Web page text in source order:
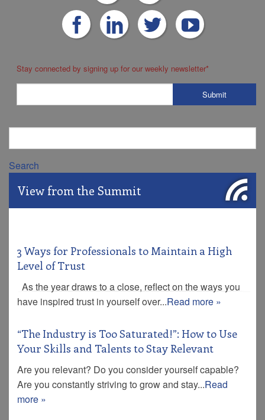
Stay connected by signing up for our weekly newsletter*
Search
View from the Summit
3 Ways for Professionals to Maintain a High
Level of Trust
As the year draws to a close, reflect on the ways you
have inspired trust in yourself over...Read more »
“The Industry is Too Saturated!”: How to Use
Your Skills and Talents to Stay Relevant
Are you relevant? Do you consider yourself capable?
Are you constantly striving to grow and stay...Read
more »